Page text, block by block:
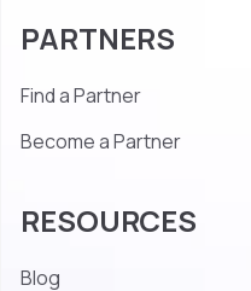
PARTNERS
Find a Partner
Become a Partner
RESOURCES
Blog